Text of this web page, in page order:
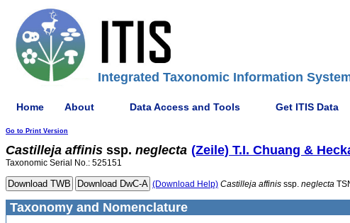
Integrated Taxonomic Information
Home About Data Access and Tools Get ITIS Data
Go to Print Version
Castilleja affinis ssp. neglecta (Zeile) T.I. Chuang &
Taxonomic Serial No.: 525151
(Download Help) Castilleja affinis ssp. neglecta
Taxonomy and Nomenclature